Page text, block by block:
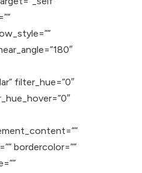
filter_hue=”0″
bordercolor=””